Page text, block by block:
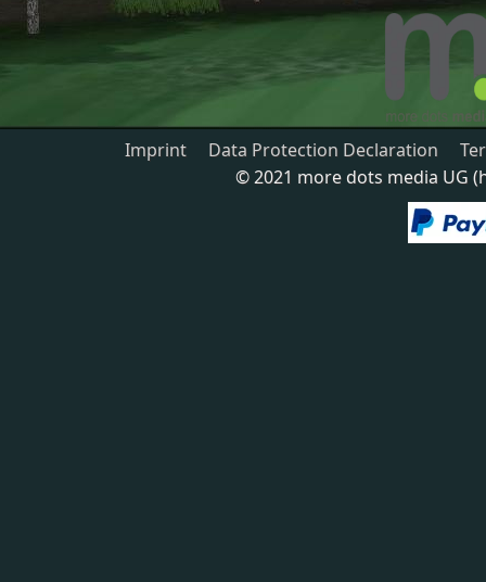
Imprint Data Protection Declaration
© 2021 more dots media UG